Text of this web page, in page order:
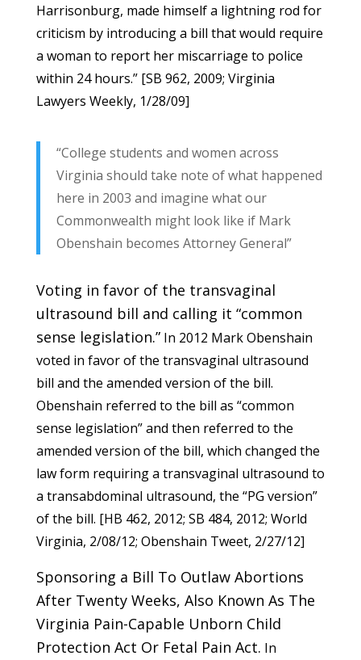
Harrisonburg, made himself a lightning rod for
criticism by introducing a bill that would require
a woman to report her miscarriage to police
within 24 hours.” [SB 962, 2009; Virginia
Lawyers Weekly, 1/28/09]
“College students and women across
Virginia should take note of what happened
here in 2003 and imagine what our
Commonwealth might look like if Mark
Obenshain becomes Attorney General”
Voting in favor of the transvaginal
ultrasound bill and calling it “common
sense legislation.”In 2012 Mark Obenshain
voted in favor of the transvaginal ultrasound
bill and the amended version of the bill.
Obenshain referred to the bill as “common
sense legislation” and then referred to the
amended version of the bill, which changed the
law form requiring a transvaginal ultrasound to
a transabdominal ultrasound, the “PG version”
of the bill. [HB 462, 2012; SB 484, 2012; World
Virginia, 2/08/12; Obenshain Tweet, 2/27/12]
Sponsoring a Bill To Outlaw Abortions
After Twenty Weeks, Also Known As The
Virginia Pain-Capable Unborn Child
Protection Act Or Fetal Pain Act. In